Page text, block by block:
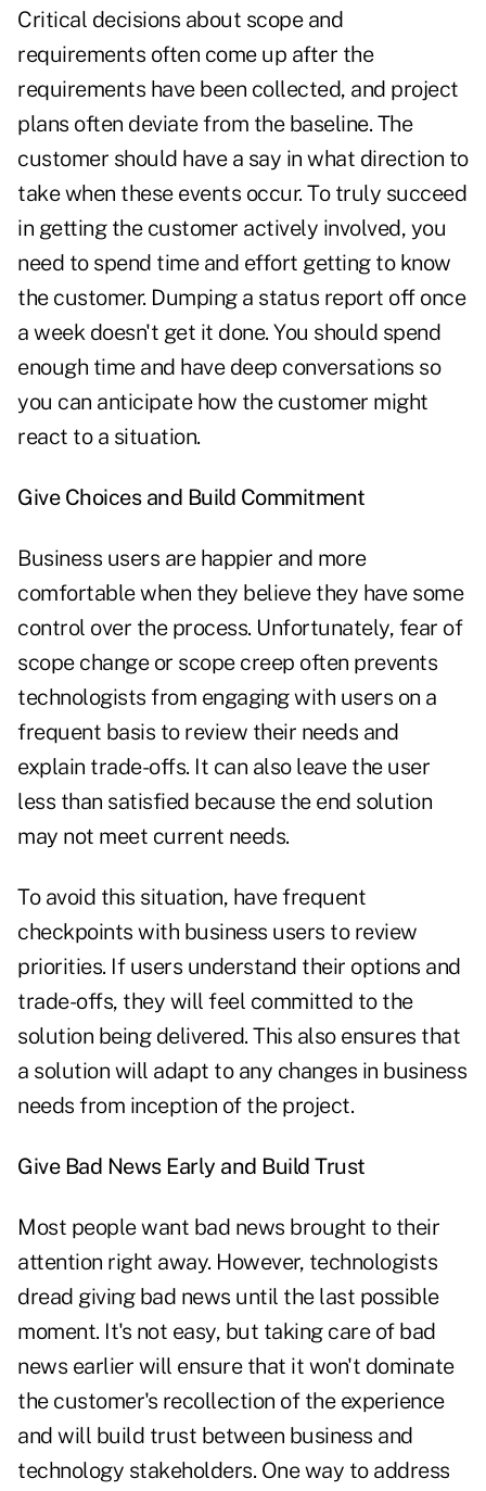
Critical decisions about scope and
requirements often come up after the
requirements have been collected, and project
plans often deviate from the baseline. The
customer should have a say in what direction to
take when these events occur. To truly succeed
in getting the customer actively involved, you
need to spend time and effort getting to know
the customer. Dumping a status report off once
a week doesn't get it done. You should spend
enough time and have deep conversations so
you can anticipate how the customer might
react to a situation.
Give Choices and Build Commitment
Business users are happier and more
comfortable when they believe they have some
control over the process. Unfortunately, fear of
scope change or scope creep often prevents
technologists from engaging with users on a
frequent basis to review their needs and
explain trade-offs. It can also leave the user
less than satisfied because the end solution
may not meet current needs.
To avoid this situation, have frequent
checkpoints with business users to review
priorities. If users understand their options and
trade-offs, they will feel committed to the
solution being delivered. This also ensures that
a solution will adapt to any changes in business
needs from inception of the project.
Give Bad News Early and Build Trust
Most people want bad news brought to their
attention right away. However, technologists
dread giving bad news until the last possible
moment. It's not easy, but taking care of bad
news earlier will ensure that it won't dominate
the customer's recollection of the experience
and will build trust between business and
technology stakeholders. One way to address